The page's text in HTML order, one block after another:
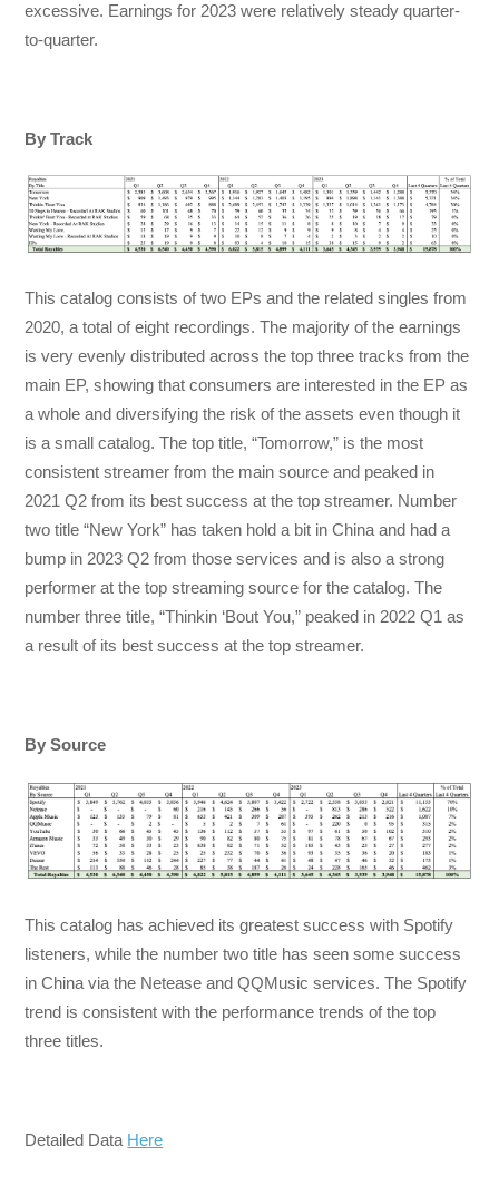
excessive. Earnings for 2023 were relatively steady quarter-
to-quarter.
By Track
This catalog consists of two EPs and the related singles from
2020, a total of eight recordings. The majority of the earnings
is very evenly distributed across the top three tracks from the
main EP, showing that consumers are interested in the EP as
a whole and diversifying the risk of the assets even though it
is a small catalog. The top title, “Tomorrow,” is the most
consistent streamer from the main source and peaked in
2021 Q2 from its best success at the top streamer. Number
two title “New York” has taken hold a bit in China and had a
bump in 2023 Q2 from those services and is also a strong
performer at the top streaming source for the catalog. The
number three title, “Thinkin ‘Bout You,” peaked in 2022 Q1 as
a result of its best success at the top streamer.
By Source
This catalog has achieved its greatest success with Spotify
listeners, while the number two title has seen some success
in China via the Netease and QQMusic services. The Spotify
trend is consistent with the performance trends of the top
three titles.
Detailed Data Here